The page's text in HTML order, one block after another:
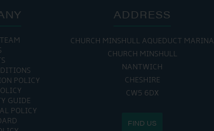
POLICY
GUIDE
POLICY
ADDRESS
CHURCH MINSHULL AQUEDUCT MARINA
CHURCH MINSHULL
NANTWICH
CHESHIRE
CW5 6DX
FIND US